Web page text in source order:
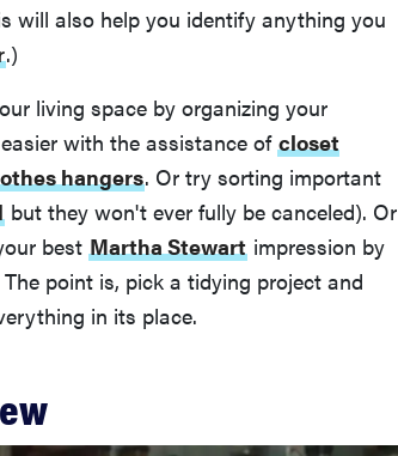
will also help you identify anything you
.)
living space by organizing your
with the assistance of closet
hangers. Or try sorting important
but they won't ever fully be canceled). Or
best Martha Stewart impression by
point is, pick a tidying project and
in its place.